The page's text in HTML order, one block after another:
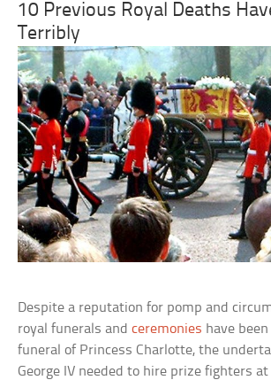
10 Previous Royal Deaths
Terribly
Despite a reputation for pomp and
royal funerals andceremonies have
funeral of Princess Charlotte, the
George IV needed to hire prize fighters